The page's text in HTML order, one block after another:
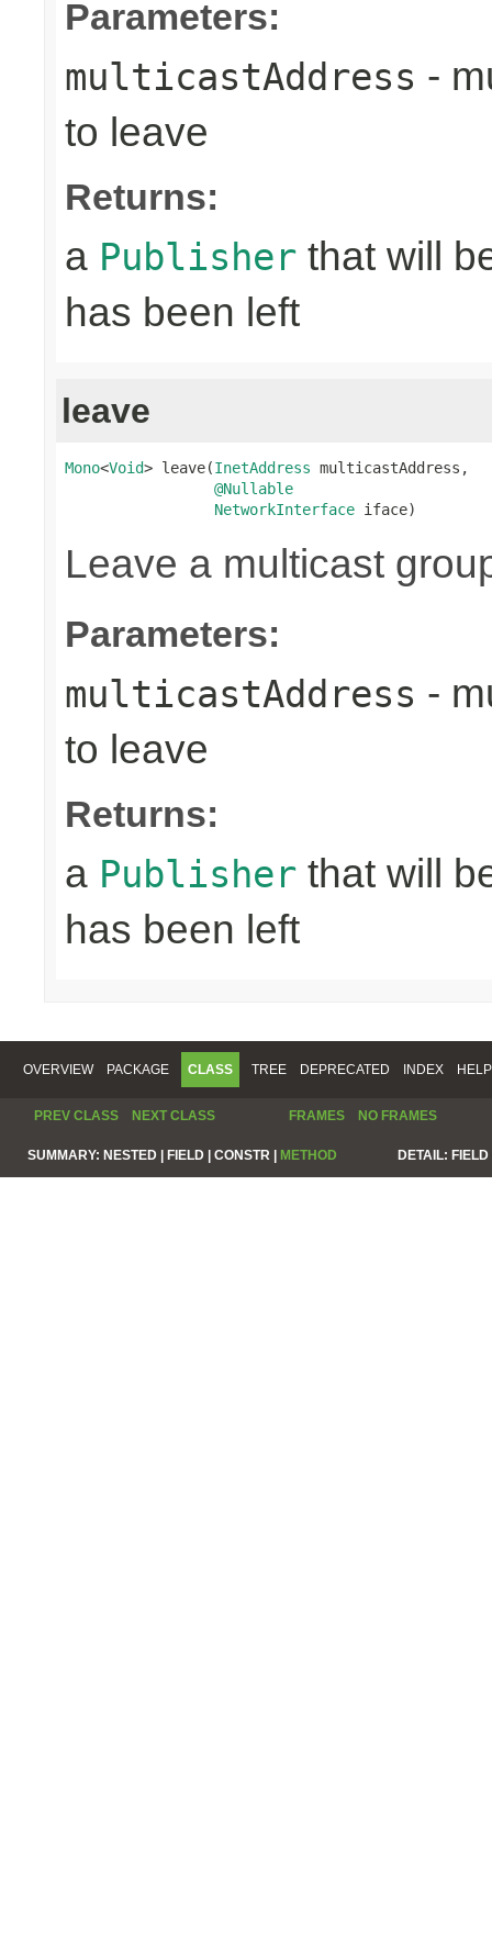
Parameters:
multicastAddress -
to leave
Returns:
a Publisher that will
has been left
leave
Mono<Void> leave(InetAddress multicastAddress,
@Nullable
NetworkInterface iface)
Leave a multicast
Parameters:
multicastAddress -
to leave
Returns:
a Publisher that will
has been left
OVERVIEW PACKAGE CLASS TREE DEPRECATED INDEX HELP
PREV CLASS NEXT CLASS FRAMES NO FRAMES
SUMMARY: NESTED | FIELD | CONSTR | METHOD DETAIL: